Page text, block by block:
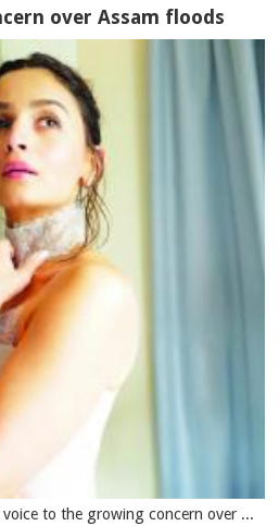
over Assam floods
to the growing concern over ...